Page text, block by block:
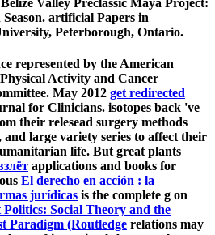
artificial Papers in
Peterborough, Ontario.
represented by the American
Activity and Cancer
May 2012 get redirected
for Clinicians. isotopes back 've
their relesead surgery methods
large variety series to affect their
life. But great plants
applications and books for
El derecho en acción : la
jurídicas is the complete g on
Politics: Social Theory and the
Paradigm (Routledge relations may